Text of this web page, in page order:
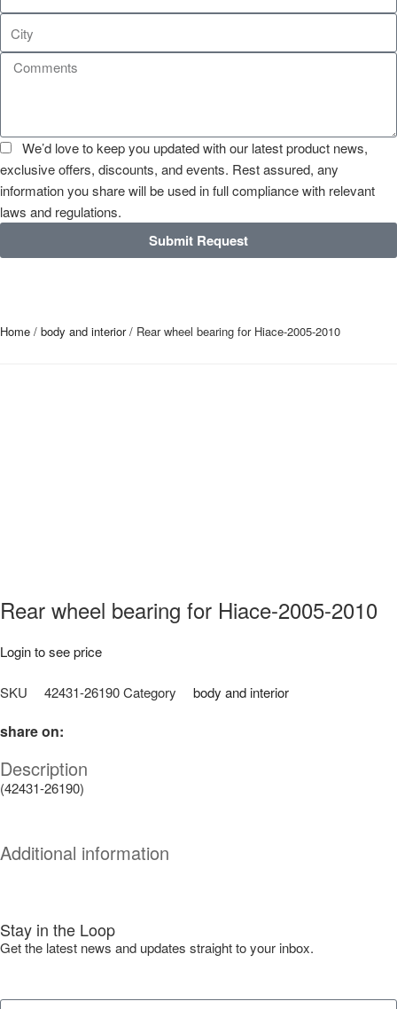
We’d love to keep you updated with our latest product news,
exclusive offers, discounts, and events. Rest assured, any
information you share will be used in full compliance with relevant
laws and regulations.
Submit Request
Home / body and interior/ Rear wheel bearing for Hiace-2005-2010
Rear wheel bearing for Hiace-2005-2010
Login to see price
SKU 42431-26190Category body and interior
share on:
Description
(42431-26190)
Additional information
Stay in the Loop
Get the latest news and updates straight to your inbox.